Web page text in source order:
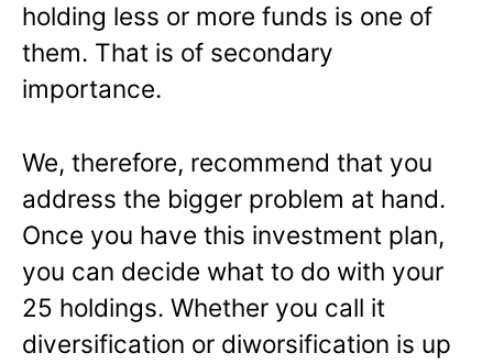
holding less or more funds is one of
them. That is of secondary
importance.
We, therefore, recommend that you
address the bigger problem at hand.
Once you have this investment plan,
you can decide what to do with your
25 holdings. Whether you call it
diversification or diworsification is up